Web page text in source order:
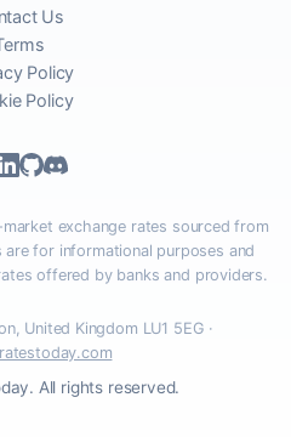
Us
Policy
Policy
exchange rates sourced from
are for informational purposes and
offered by banks and providers.
United Kingdom LU1 5EG ·
All rights reserved.